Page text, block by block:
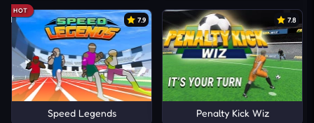
HOT
7.9
Speed Legends
7.8
Penalty Kick Wiz